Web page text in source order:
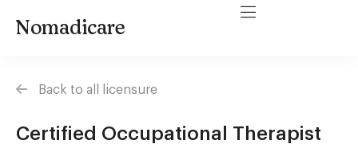
Nomadicare
Back to all licensure
Certified Occupational Therapist